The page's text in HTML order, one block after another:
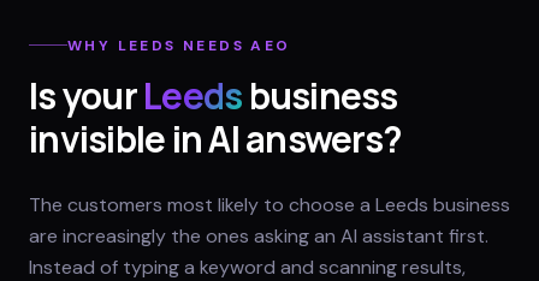
WHY LEEDS NEEDS AEO
Is yourLeedsbusiness
invisible in AI answers?
The customers most likely to choose a Leeds business
are increasingly the ones asking an AI assistant first.
Instead of typing a keyword and scanning results,